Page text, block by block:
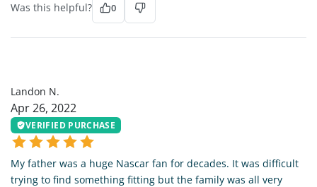
Was this helpful? 0
Landon N.
Apr 26, 2022
VERIFIED PURCHASE
My father was a huge Nascar fan for decades. It was difficult
trying to find something fitting but the family was all very